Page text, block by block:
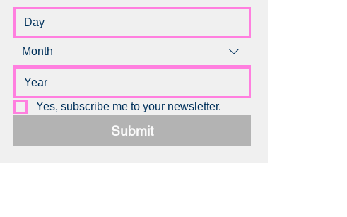
Month
Yes, subscribe me to your newsletter.
Submit